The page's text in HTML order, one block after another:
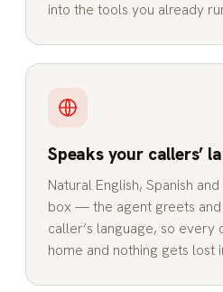
into the tools you already
Speaks your callers’
Natural English, Spanish
box — the agent greets
caller’s language, so every
home and nothing gets lost